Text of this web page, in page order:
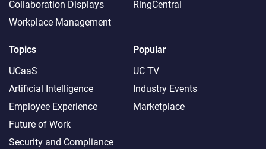
Collaboration Displays
Workplace Management
RingCentral
Topics
UCaaS
Artificial Intelligence
Employee Experience
Future of Work
Security and Compliance
Popular
UC TV
Industry Events
Marketplace